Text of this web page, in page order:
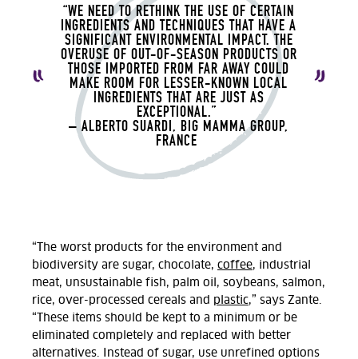
“WE NEED TO RETHINK THE USE OF CERTAIN
INGREDIENTS AND TECHNIQUES THAT HAVE A
SIGNIFICANT ENVIRONMENTAL IMPACT. THE
OVERUSE OF OUT-OF-SEASON PRODUCTS OR
THOSE IMPORTED FROM FAR AWAY COULD
MAKE ROOM FOR LESSER-KNOWN LOCAL
INGREDIENTS THAT ARE JUST AS
EXCEPTIONAL.”
– ALBERTOSUARDI, BIG MAMMA GROUP,
FRANCE
“The worst products for the environment and
biodiversity are sugar, chocolate, coffee, industrial
meat, unsustainable fish, palm oil, soybeans, salmon,
rice, over-processed cereals and plastic,” says Zante.
“These items should be kept to a minimum or be
eliminated completely and replaced with better
alternatives. Instead of sugar, use unrefined options